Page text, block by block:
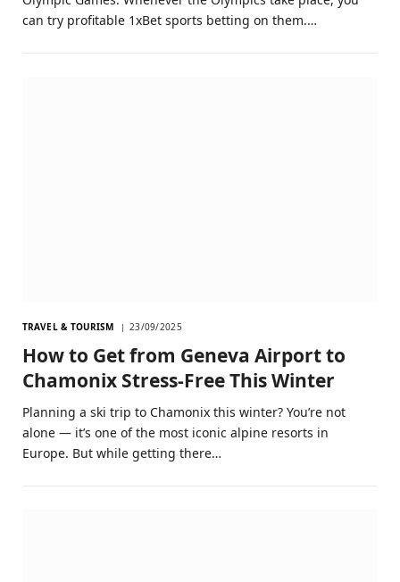
can try profitable 1xBet sports betting on them.…
TRAVEL & TOURISM 23/09/2025
How to Get from Geneva Airport to
Chamonix Stress-Free This Winter
Planning a ski trip to Chamonix this winter? You’re not
alone — it’s one of the most iconic alpine resorts in
Europe. But while getting there…